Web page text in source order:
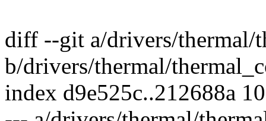
diff --git a/drivers/thermal/
b/drivers/thermal/
index d9e525c..212688a